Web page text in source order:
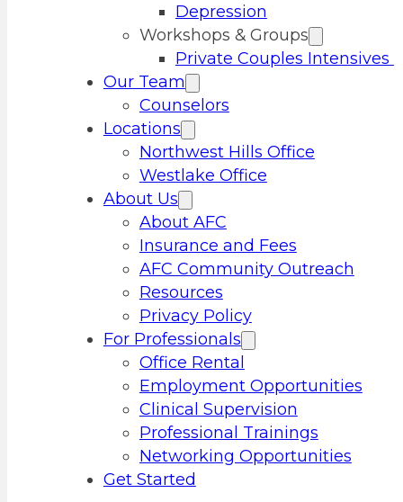
Depression
Workshops & Groups
Private Couples Intensives
Our Team
Counselors
Locations
Northwest Hills Office
Westlake Office
About Us
About AFC
Insurance and Fees
AFC Community Outreach
Resources
Privacy Policy
For Professionals
Office Rental
Employment Opportunities
Clinical Supervision
Professional Trainings
Networking Opportunities
Get Started